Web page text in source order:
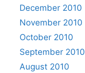
December 2010
November 2010
October 2010
September 2010
August 2010